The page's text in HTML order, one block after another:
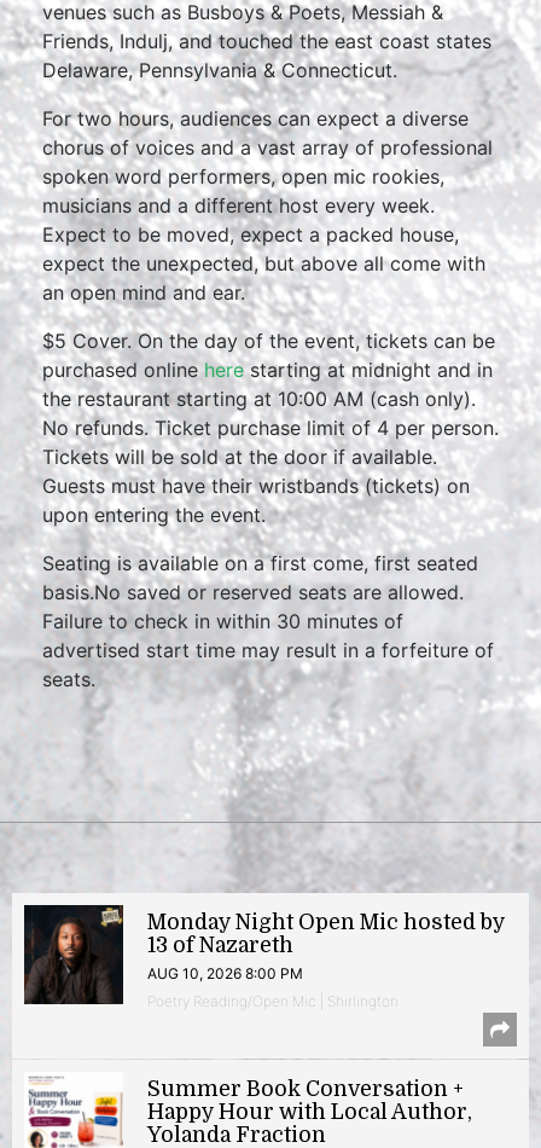
venues such as Busboys & Poets, Messiah &
Friends, Indulj, and touched the east coast states
Delaware, Pennsylvania & Connecticut.
For two hours, audiences can expect a diverse
chorus of voices and a vast array of professional
spoken word performers, open mic rookies,
musicians and a different host every week.
Expect to be moved, expect a packed house,
expect the unexpected, but above all come with
an open mind and ear.
$5 Cover. On the day of the event, tickets can be
purchased online here starting at midnight and in
the restaurant starting at 10:00 AM (cash only).
No refunds. Ticket purchase limit of 4 per person.
Tickets will be sold at the door if available.
Guests must have their wristbands (tickets) on
upon entering the event.
Seating is available on a first come, first seated
basis.No saved or reserved seats are allowed.
Failure to check in within 30 minutes of
advertised start time may result in a forfeiture of
seats.
Monday Night Open Mic hosted by
13 of Nazareth
AUG 10, 2026 8:00 PM
Poetry Reading/Open Mic | Shirlington
Summer Book Conversation +
Happy Hour with Local Author,
Yolanda Fraction